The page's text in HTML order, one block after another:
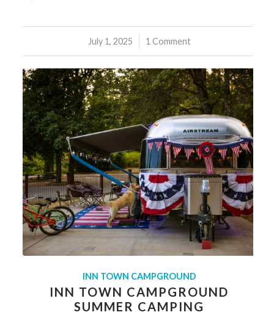
July 1, 2025
/ 1 Comment
INN TOWN CAMPGROUND
INN TOWN CAMPGROUND
SUMMER CAMPING